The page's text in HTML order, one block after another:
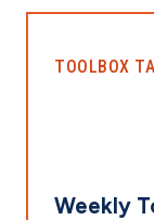
TOOLBOX
Weekly